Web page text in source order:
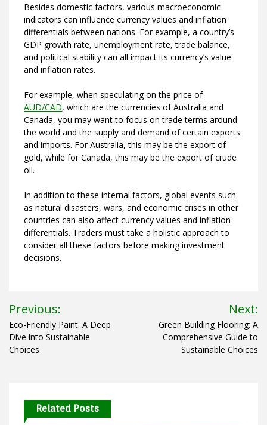
Besides domestic factors, various macroeconomic
indicators can influence currency values and inflation
differentials between nations. For example, a country’s
GDP growth rate, unemployment rate, trade balance,
and political stability can all impact its currency’s value
and inflation rates.
For example, when speculating on the price of
AUD/CAD, which are the currencies of Australia and
Canada, you may want to focus on trade terms around
the world and the supply and demand of certain exports
and imports. For Australia, this may be the export of
gold, while for Canada, this may be the export of crude
oil.
In addition to these internal factors, global events such
as natural disasters, wars, and economic crises in other
countries can also affect currency values and inflation
differentials. Traders must take a holistic approach to
consider all these factors before making investment
decisions.
Post
navigation
Previous:
Eco-Friendly Paint: A Deep
Dive into Sustainable
Choices
Next:
Green Building Flooring: A
Comprehensive Guide to
Sustainable Choices
Related Posts